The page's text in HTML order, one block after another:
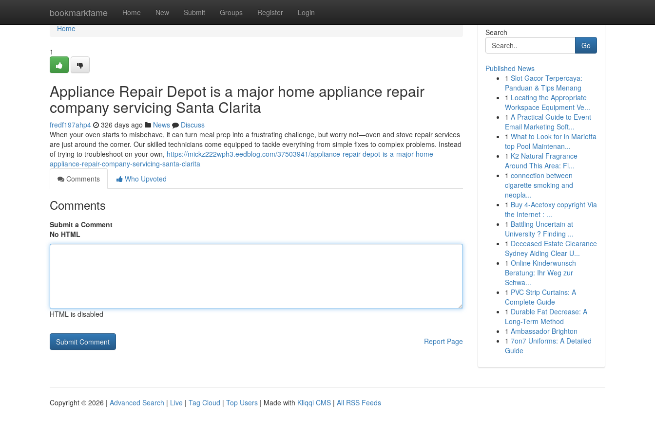
bookmarkfame Home New Submit Groups Register Login
Home
Home
1
Appliance Repair Depot is a major home appliance repair
company servicing Santa Clarita
fredf197ahp4 326 days ago News
Discuss
When your oven starts to misbehave, it can turn meal prep into a frustrating challenge, but worry not—oven and stove repair services
are just around the corner. Our skilled technicians come equipped to tackle everything from simple fixes to complex problems. Instead
of trying to troubleshoot on your own, https://mickz222wph3.eedblog.com/37503941/appliance-repair-depot-is-a-major-home-
appliance-repair-company-servicing-santa-clarita
Comments
Who Upvoted
Comments
Submit a Comment
No HTML
HTML is disabled
Report Page
Search
Go
Published News
1 Slot Gacor Terpercaya:
Panduan & Tips Menang
1 Locating the Appropriate
Workspace Equipment Ve...
1 A Practical Guide to Event
Email Marketing Soft...
1 What to Look for in Marietta
top Pool Maintenan...
1 K2 Natural Fragrance
Around This Area: Fi...
1 connection between
cigarette smoking and
neopla...
1 Buy 4-Acetoxy copyright Via
the Internet : ...
1 Battling Uncertain at
University ? Finding ...
1 Deceased Estate Clearance
Sydney Aiding Clear U...
1 Online Kinderwunsch-
Beratung: Ihr Weg zur
Schwa...
1 PVC Strip Curtains: A
Complete Guide
1 Durable Fat Decrease: A
Long-Term Method
1 Ambassador Brighton
1 7on7 Uniforms: A Detailed
Guide
Copyright © 2026 | Advanced Search | Live | Tag Cloud | Top Users | Made with Kliqqi CMS | All RSS Feeds